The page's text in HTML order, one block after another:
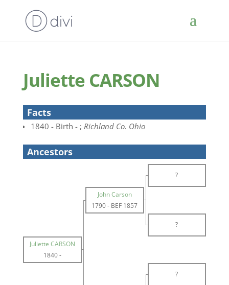
Juliette CARSON
Facts
1840 - Birth - ; Richland Co. Ohio
Ancestors
?
John Carson
1790- BEF 1857
?
Juliette CARSON
1840-
?